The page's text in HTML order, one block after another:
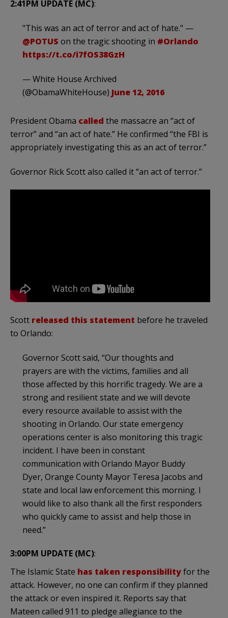
2:41PM UPDATE (MC):
"This was an act of terror and act of hate." —
@POTUS on the tragic shooting in #Orlando
https://t.co/i7fOS38GzH
— White House Archived
(@ObamaWhiteHouse) June 12, 2016
President Obama called the massacre an “act of
terror” and “an act of hate.” He confirmed “the FBI is
appropriately investigating this as an act of terror.”
Governor Rick Scott also called it “an act of terror.”
Scott released this statement before he traveled
to Orlando:
Governor Scott said, “Our thoughts and
prayers are with the victims, families and all
those affected by this horrific tragedy. We are a
strong and resilient state and we will devote
every resource available to assist with the
shooting in Orlando. Our state emergency
operations center is also monitoring this tragic
incident. I have been in constant
communication with Orlando Mayor Buddy
Dyer, Orange County Mayor Teresa Jacobs and
state and local law enforcement this morning. I
would like to also thank all the first responders
who quickly came to assist and help those in
need.”
3:00PM UPDATE (MC):
The Islamic State has taken responsibilityfor the
attack. However, no one can confirm if they planned
the attack or even inspired it. Reports say that
Mateen called 911 to pledge allegiance to the